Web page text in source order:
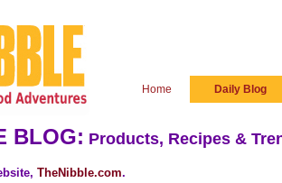
Home Daily Blog
BLOG: Products, Recipes &
TheNibble.com.